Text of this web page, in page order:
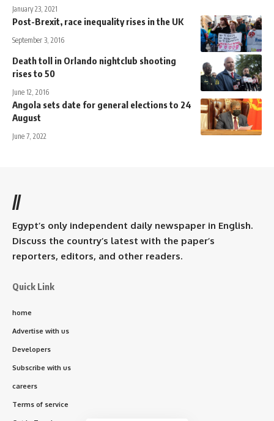
January 23, 2021
Post-Brexit, race inequality rises in the UK
September 3, 2016
Death toll in Orlando nightclub shooting
rises to 50
June 12, 2016
Angola sets date for general elections to 24
August
June 7, 2022
//
Egypt’s only independent daily newspaper in English.
Discuss the country’s latest with the paper’s
reporters, editors, and other readers.
Quick Link
home
Advertise with us
Developers
Subscribe with us
careers
Terms of service